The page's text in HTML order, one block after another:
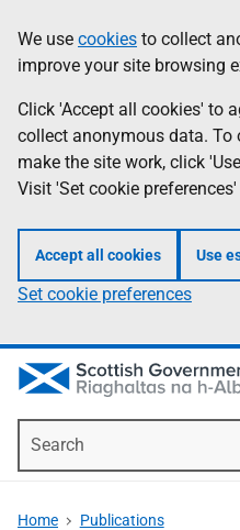
to
main
content
help
Information
We use cookies to collect
improve your site browsing
Click 'Accept all cookies' to
collect anonymous data.
make the site work, click
Visit 'Set cookie
Accept all cookies Use
Set cookie preferences
Home Publications